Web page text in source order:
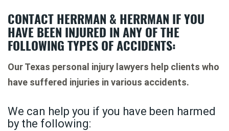
CONTACT HERRMAN & HERRMAN IF YOU
HAVE BEEN INJURED IN ANY OF THE
FOLLOWING TYPES OF ACCIDENTS:
Our Texas personal injury lawyers help clients who
have suffered injuries in various accidents.
We can help you if you have been harmed
by the following: